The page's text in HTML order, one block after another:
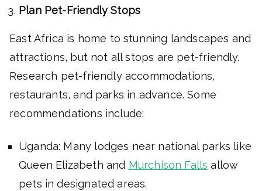
Plan Pet-Friendly Stops
East Africa is home to stunning landscapes and
attractions, but not all stops are pet-friendly.
Research pet-friendly accommodations,
restaurants, and parks in advance. Some
recommendations include:
Uganda: Many lodges near national parks like
Queen Elizabeth and Murchison Falls allow
pets in designated areas.